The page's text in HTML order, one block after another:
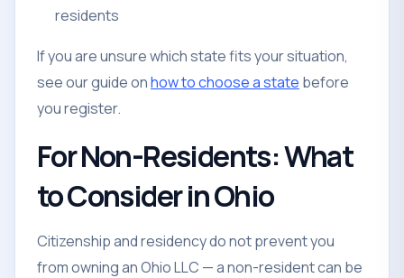
residents
If you are unsure which state fits your situation,
see our guide onhow to choose a state before
you register.
For Non-Residents: What
to Consider in Ohio
Citizenship and residency do not prevent you
from owning an Ohio LLC — a non-resident can be